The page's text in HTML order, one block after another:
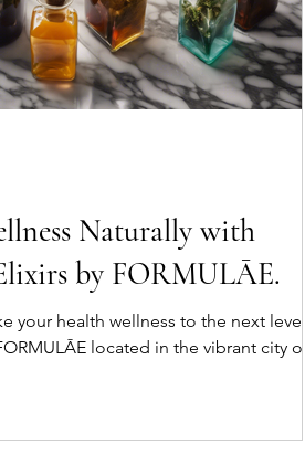
Naturally with
by FORMULĀE.
your health wellness to the next level?
located in the vibrant city of